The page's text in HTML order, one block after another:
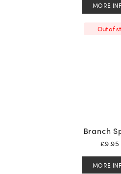
MORE
Out of
Branch
£9.95
MORE